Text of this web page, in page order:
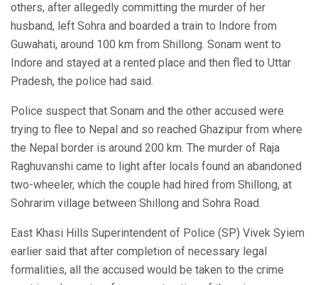
others, after allegedly committing the murder of her
husband, left Sohra and boarded a train to Indore from
Guwahati, around 100 km from Shillong. Sonam went to
Indore and stayed at a rented place and then fled to Uttar
Pradesh, the police had said.
Police suspect that Sonam and the other accused were
trying to flee to Nepal and so reached Ghazipur from where
the Nepal border is around 200 km. The murder of Raja
Raghuvanshi came to light after locals found an abandoned
two-wheeler, which the couple had hired from Shillong, at
Sohrarim village between Shillong and Sohra Road.
East Khasi Hills Superintendent of Police (SP) Vivek Syiem
earlier said that after completion of necessary legal
formalities, all the accused would be taken to the crime